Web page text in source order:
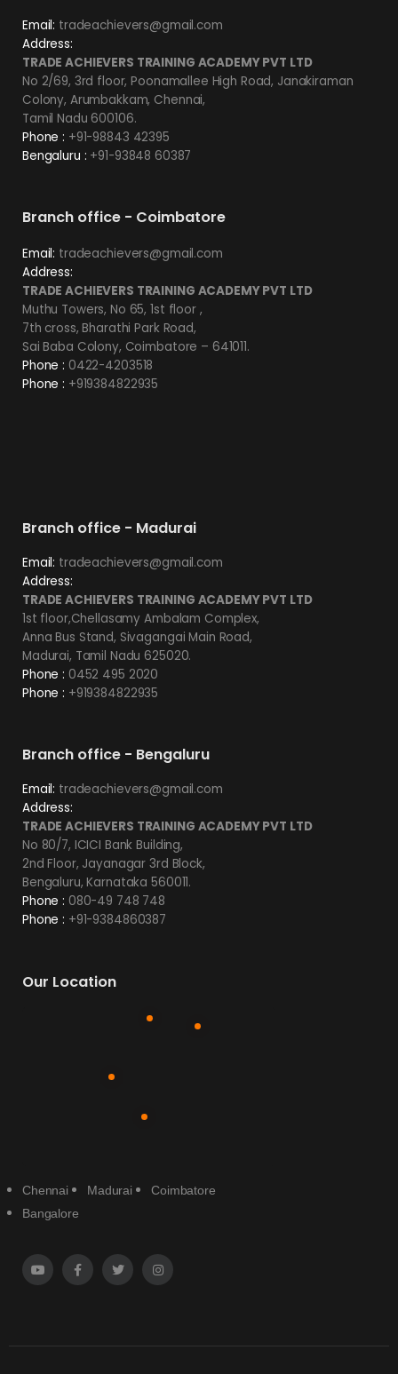
Email: tradeachievers@gmail.com
Address:
TRADE ACHIEVERS TRAINING ACADEMY PVT LTD
No 2/69, 3rd floor, Poonamallee High Road, Janakiraman
Colony, Arumbakkam, Chennai,
Tamil Nadu 600106.
Phone : +91-98843 42395
Bengaluru : +91-93848 60387
Branch office - Coimbatore
Email: tradeachievers@gmail.com
Address:
TRADE ACHIEVERS TRAINING ACADEMY PVT LTD
Muthu Towers, No 65, 1st floor ,
7th cross, Bharathi Park Road,
Sai Baba Colony, Coimbatore – 641011.
Phone : 0422-4203518
Phone : +919384822935
Branch office - Madurai
Email: tradeachievers@gmail.com
Address:
TRADE ACHIEVERS TRAINING ACADEMY PVT LTD
1st floor,Chellasamy Ambalam Complex,
Anna Bus Stand, Sivagangai Main Road,
Madurai, Tamil Nadu 625020.
Phone : 0452 495 2020
Phone : +919384822935
Branch office - Bengaluru
Email: tradeachievers@gmail.com
Address:
TRADE ACHIEVERS TRAINING ACADEMY PVT LTD
No 80/7, ICICI Bank Building,
2nd Floor, Jayanagar 3rd Block,
Bengaluru, Karnataka 560011.
Phone : 080-49 748 748
Phone : +91-9384860387
Our Location
Chennai Madurai
Coimbatore
Bangalore